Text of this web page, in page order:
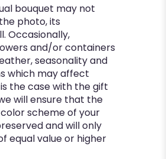
bouquet may not
photo, its
Occasionally,
and/or containers
seasonality and
which may affect
the case with the gift
will ensure that the
scheme of your
and will only
equal value or higher